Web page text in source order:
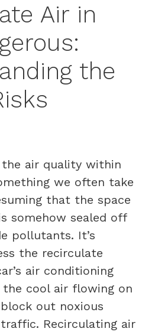
Air in
the
the air quality within
we often take
that the space
somehow sealed off
pollutants. It’s
the recirculate
air conditioning
cool air flowing on
out noxious
Recirculating air